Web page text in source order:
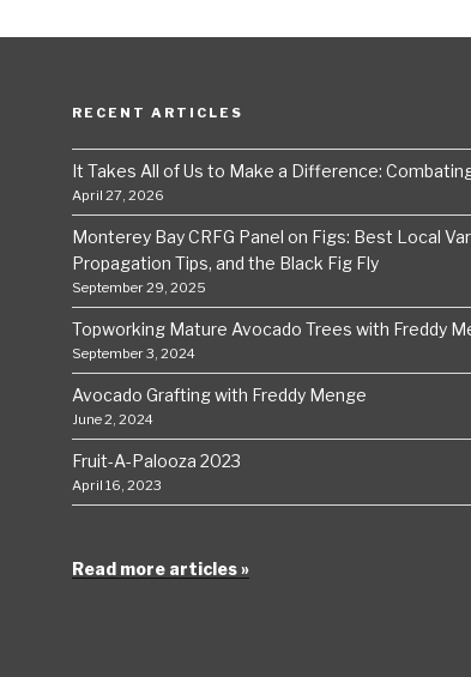
RECENT ARTICLES
It Takes All of Us to Make a Difference:
April 27, 2026
Monterey Bay CRFG Panel on Figs: Best Local
Propagation Tips, and the Black Fig Fly
September 29, 2025
Topworking Mature Avocado Trees with Freddy
September 3, 2024
Avocado Grafting with Freddy Menge
June 2, 2024
Fruit-A-Palooza 2023
April 16, 2023
Read more articles »